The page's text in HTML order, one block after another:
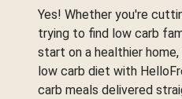
Yes! Whether you're
trying to find low carb
start on a healthier
low carb diet with
carb meals delivered